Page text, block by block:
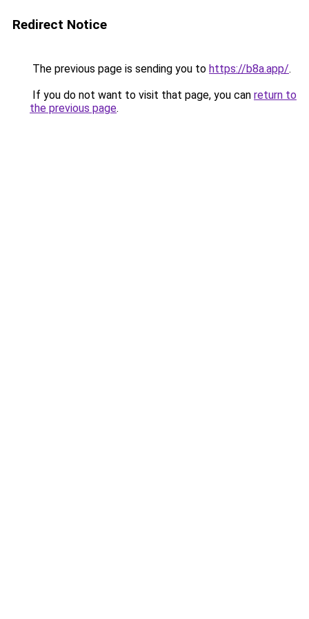
Redirect Notice
The previous page is sending you to https://b8a.app/.
If you do not want to visit that page, you can return to
the previous page.